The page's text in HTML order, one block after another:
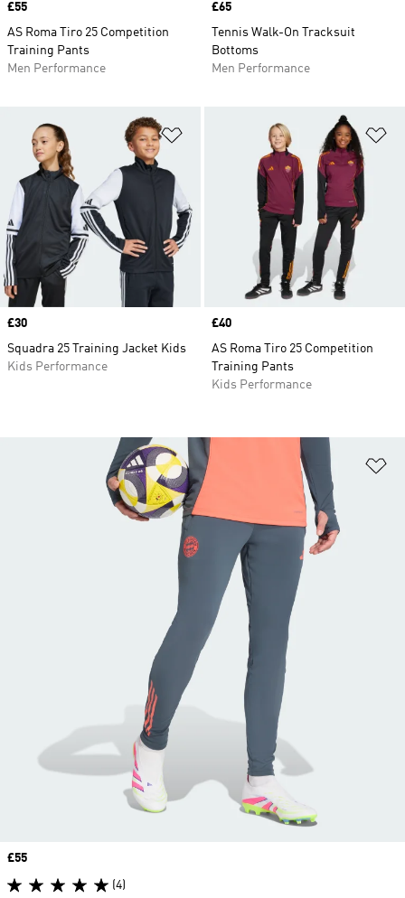
Price
£55
AS Roma Tiro 25 Competition
Training Pants
Men Performance
Price
£65
Tennis Walk-On Tracksuit
Bottoms
Men Performance
Add to Wishlist
Price
£30
Squadra 25 Training Jacket Kids
Kids Performance
Price
£40
AS Roma Tiro 25 Competition
Training Pants
Kids Performance
Price
£55
(4)